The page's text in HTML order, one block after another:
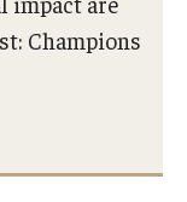
Champions